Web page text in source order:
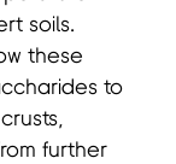
soils.
these
to
further